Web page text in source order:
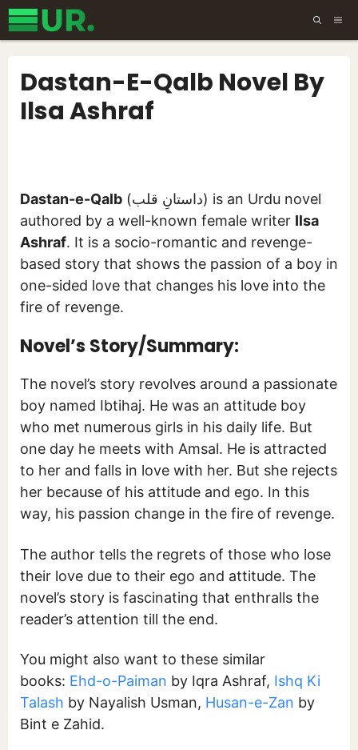
Skip
to
Dastan-E-Qalb Novel By
Ilsa Ashraf
Dastan-e-Qalb (داستانِ قلب) is an Urdu novel
authored by a well-known female writer Ilsa
Ashraf. It is a socio-romantic and revenge-
based story that shows the passion of a boy in
one-sided love that changes his love into the
fire of revenge.
Novel’s Story/Summary:
The novel’s story revolves around a passionate
boy named Ibtihaj. He was an attitude boy
who met numerous girls in his daily life. But
one day he meets with Amsal. He is attracted
to her and falls in love with her. But she rejects
her because of his attitude and ego. In this
way, his passion change in the fire of revenge.
The author tells the regrets of those who lose
their love due to their ego and attitude. The
novel’s story is fascinating that enthralls the
reader’s attention till the end.
You might also want to these similar
books: Ehd-o-Paiman by Iqra Ashraf, Ishq Ki
Talash by Nayalish Usman, Husan-e-Zan by
Bint e Zahid.